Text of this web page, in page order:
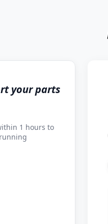
your parts
1 hours to